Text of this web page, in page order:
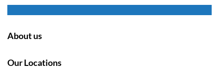
About us
Our Locations